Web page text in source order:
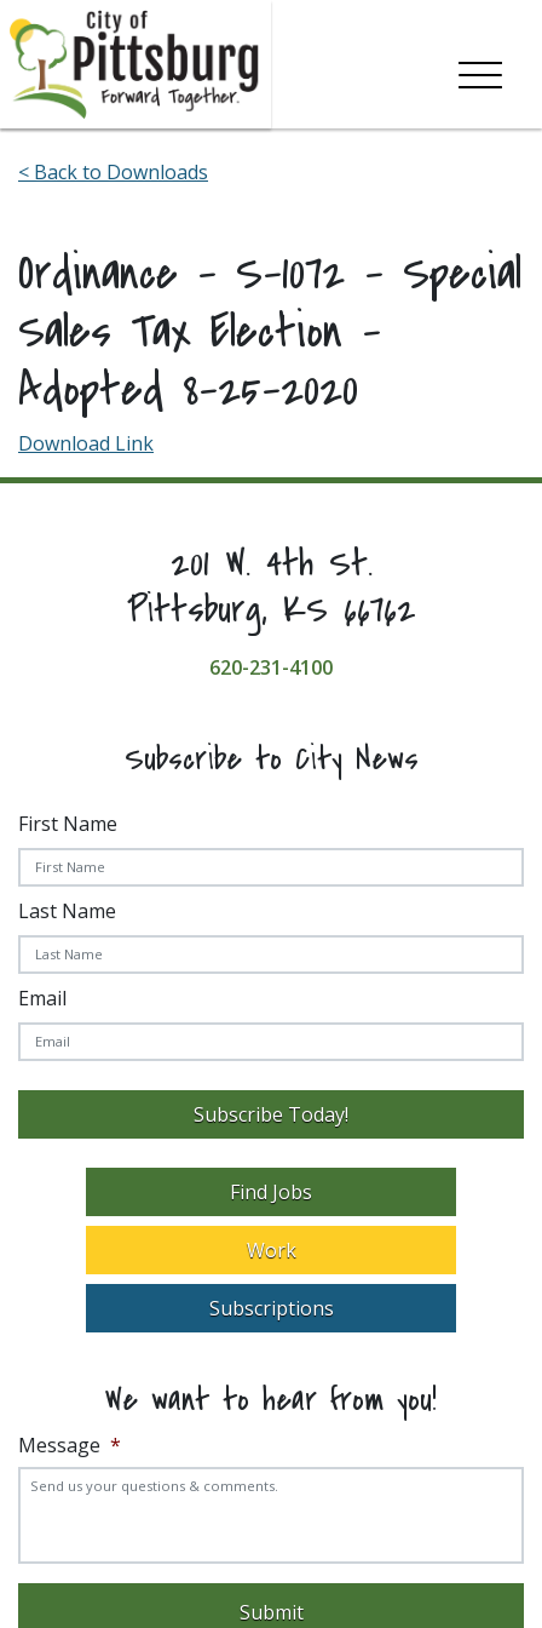
Skip To Content
< Back to Downloads
Ordinance – S-1072 – Special
Sales Tax Election –
Adopted 8-25-2020
Download Link
201 W. 4th St.
Pittsburg, KS 66762
620-231-4100
Subscribe to City News
First Name
Last Name
Email
Subscribe Today!
Find Jobs
Work
Subscriptions
We want to hear from you!
Message *